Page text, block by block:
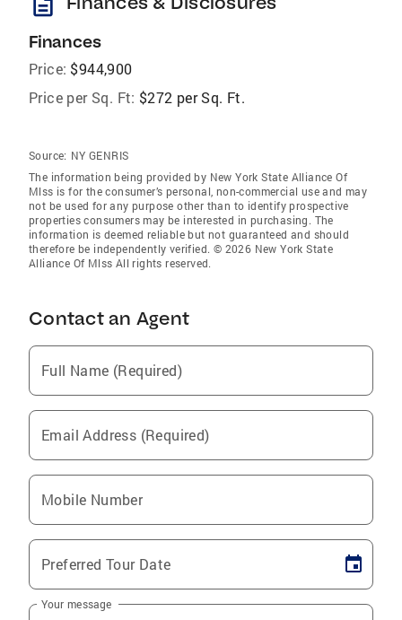
Finances
Price: $944,900
Price per Sq. Ft: $272 per Sq. Ft.
Source: NY GENRIS
The information being provided by New York State Alliance Of
Mlss is for the consumer’s personal, non-commercial use and may
not be used for any purpose other than to identify prospective
properties consumers may be interested in purchasing. The
information is deemed reliable but not guaranteed and should
therefore be independently verified. © 2026 New York State
Alliance Of Mlss All rights reserved.
Contact an Agent
Full Name (Required)
Email Address (Required)
Mobile Number
Preferred Tour Date
Your message